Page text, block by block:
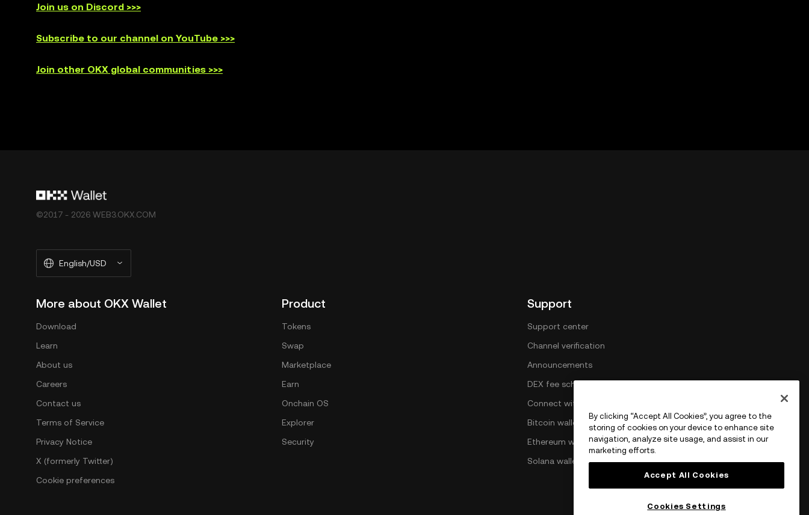
Join us on Discord >>>
Subscribe to our channel on YouTube >>>
Join other OKX global communities >>>
©2017 - 2026 WEB3.OKX.COM
English/USD
More about OKX Wallet
Download
Learn
About us
Careers
Contact us
Terms of Service
Privacy Notice
X (formerly Twitter)
Cookie preferences
Product
Tokens
Swap
Marketplace
Earn
Onchain OS
Explorer
Security
Support
Support center
Channel verification
Announcements
DEX fee schedule
Connect with OKX
Bitcoin wallet
Ethereum wallet
Solana wallet
By clicking “Accept All Cookies”, you agree to the
storing of cookies on your device to enhance site
navigation, analyze site usage, and assist in our
marketing efforts.
Accept All Cookies
Cookies Settings